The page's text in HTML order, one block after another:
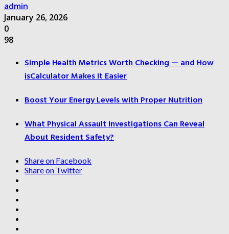
admin
January 26, 2026
0
98
Simple Health Metrics Worth Checking — and How
isCalculator Makes It Easier
Boost Your Energy Levels with Proper Nutrition
What Physical Assault Investigations Can Reveal
About Resident Safety?
Share on Facebook
Share on Twitter